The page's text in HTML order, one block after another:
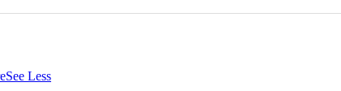
See Less